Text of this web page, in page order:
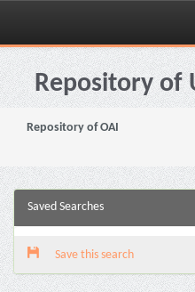
Skip
navigationRepository of
Repository of OAI
Saved Searches
Save this search